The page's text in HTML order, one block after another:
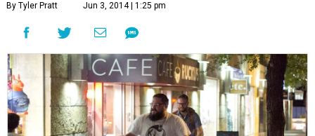
By Tyler Pratt Jun 3, 2014 | 1:25 pm